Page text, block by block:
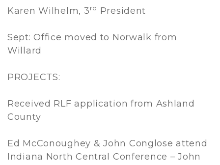
Karen Wilhelm, 3rd President
Sept: Office moved to Norwalk from
Willard
PROJECTS:
Received RLF application from Ashland
County
Ed McConoughey & John Conglose attend
Indiana North Central Conference – John